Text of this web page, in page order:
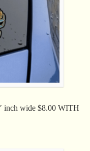
inch wide $8.00 WITH